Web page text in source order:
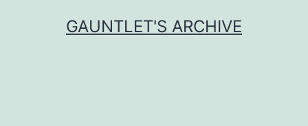
GAUNTLET'S ARCHIVE